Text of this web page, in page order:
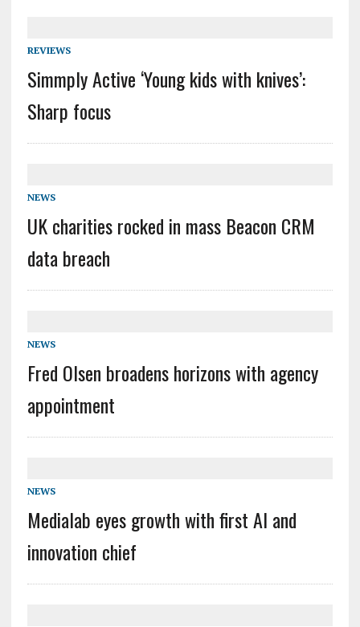
REVIEWS
Simmply Active ‘Young kids with knives’:
Sharp focus
NEWS
UK charities rocked in mass Beacon CRM
data breach
NEWS
Fred Olsen broadens horizons with agency
appointment
NEWS
Medialab eyes growth with first AI and
innovation chief